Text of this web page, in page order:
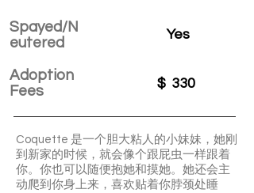
Spayed/N
eutered
Adoption
Fees
Yes
$ 330
Coquette 是一个胆大粘人的小妹妹，她刚
到新家的时候，就会像个跟屁虫一样跟着
你。你也可以随便抱她和摸她。她还会主
动爬到你身上来，喜欢贴着你脖颈处睡